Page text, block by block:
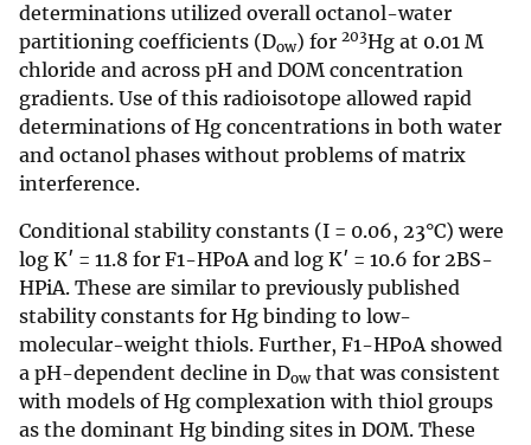
determinations utilized overall octanol-water
partitioning coefficients (Dow) for 203Hg at 0.01 M
chloride and across pH and DOM concentration
gradients. Use of this radioisotope allowed rapid
determinations of Hg concentrations in both water
and octanol phases without problems of matrix
interference.
Conditional stability constants (I = 0.06, 23°C) were
log K′ = 11.8 for F1-HPoA and log K′ = 10.6 for 2BS-
HPiA. These are similar to previously published
stability constants for Hg binding to low-
molecular-weight thiols. Further, F1-HPoA showed
a pH-dependent decline in Dowthat was consistent
with models of Hg complexation with thiol groups
as the dominant Hg binding sites in DOM. These